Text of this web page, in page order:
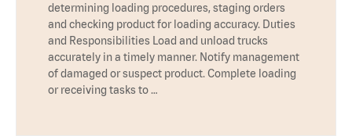
determining loading procedures, staging orders
and checking product for loading accuracy. Duties
and Responsibilities Load and unload trucks
accurately in a timely manner. Notify management
of damaged or suspect product. Complete loading
or receiving tasks to …